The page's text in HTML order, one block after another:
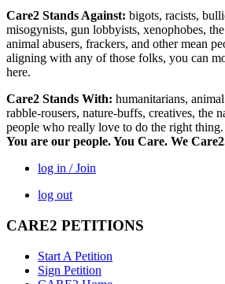
Care2 Stands Against: bigots, racists,
misogynists, gun lobbyists, xenophobes,
animal abusers, frackers, and other mean
aligning with any of those folks, you can
here.
Care2 Stands With: humanitarians,
rabble-rousers, nature-buffs, creatives, the
people who really love to do the right thing.
You are our people. You Care. We
log in / Join
log out
CARE2 PETITIONS
Start A Petition
Sign Petition